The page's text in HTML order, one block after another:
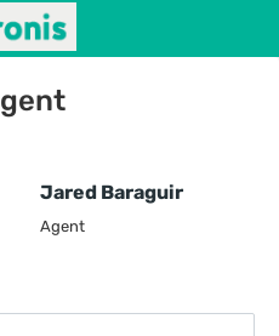
Jared Baraguir
Agent